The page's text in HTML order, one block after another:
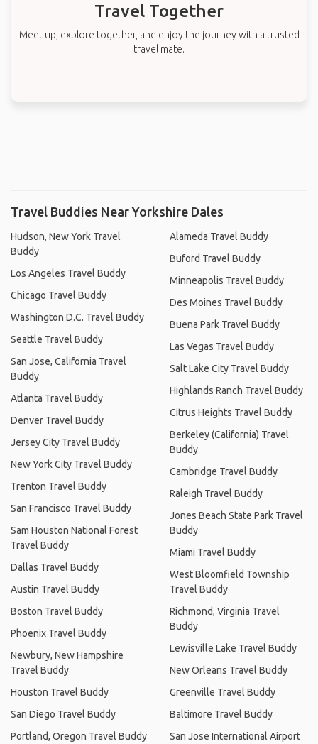
Travel Together
Meet up, explore together, and enjoy the journey with a trusted
travel mate.
Travel Buddies Near Yorkshire Dales
Hudson, New York Travel
Buddy
Los Angeles Travel Buddy
Chicago Travel Buddy
Washington D.C. Travel Buddy
Seattle Travel Buddy
San Jose, California Travel
Buddy
Atlanta Travel Buddy
Denver Travel Buddy
Jersey City Travel Buddy
New York City Travel Buddy
Trenton Travel Buddy
San Francisco Travel Buddy
Sam Houston National Forest
Travel Buddy
Dallas Travel Buddy
Austin Travel Buddy
Boston Travel Buddy
Phoenix Travel Buddy
Newbury, New Hampshire
Travel Buddy
Houston Travel Buddy
San Diego Travel Buddy
Portland, Oregon Travel Buddy
Alameda Travel Buddy
Buford Travel Buddy
Minneapolis Travel Buddy
Des Moines Travel Buddy
Buena Park Travel Buddy
Las Vegas Travel Buddy
Salt Lake City Travel Buddy
Highlands Ranch Travel Buddy
Citrus Heights Travel Buddy
Berkeley (California) Travel
Buddy
Cambridge Travel Buddy
Raleigh Travel Buddy
Jones Beach State Park Travel
Buddy
Miami Travel Buddy
West Bloomfield Township
Travel Buddy
Richmond, Virginia Travel
Buddy
Lewisville Lake Travel Buddy
New Orleans Travel Buddy
Greenville Travel Buddy
Baltimore Travel Buddy
San Jose International Airport